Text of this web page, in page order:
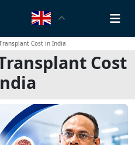
Cost in India
Cost